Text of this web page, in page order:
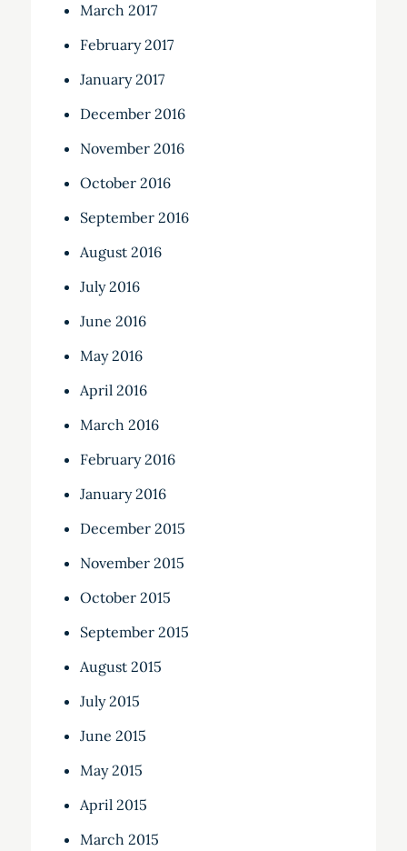
March 2017
February 2017
January 2017
December 2016
November 2016
October 2016
September 2016
August 2016
July 2016
June 2016
May 2016
April 2016
March 2016
February 2016
January 2016
December 2015
November 2015
October 2015
September 2015
August 2015
July 2015
June 2015
May 2015
April 2015
March 2015